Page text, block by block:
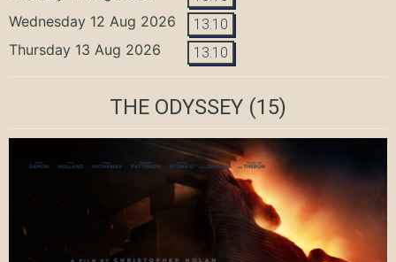
Wednesday 12 Aug 2026 13:10
Thursday 13 Aug 2026 13:10
THE ODYSSEY (15)